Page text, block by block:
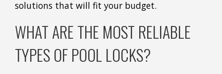
solutions that will fit your budget.
WHAT ARE THE MOST RELIABLE
TYPES OF POOL LOCKS?